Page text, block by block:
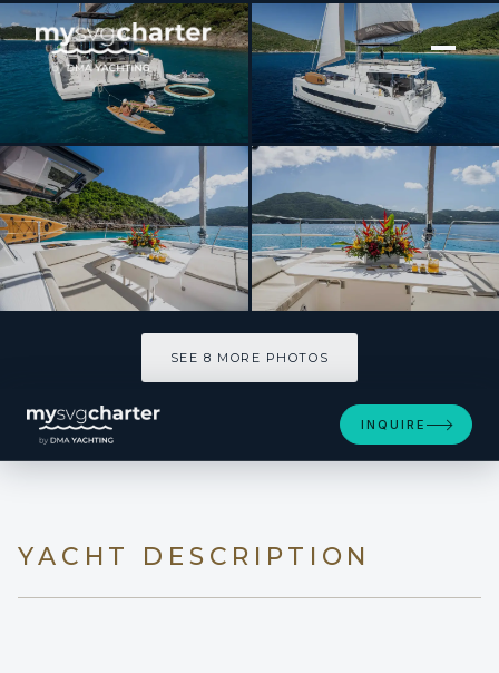
[ CATAMARAN · BUILT 2021 ]
ISLAND STANDARD TIME
SEE 8 MORE PHOTOS
INQUIRE
YACHT DESCRIPTION